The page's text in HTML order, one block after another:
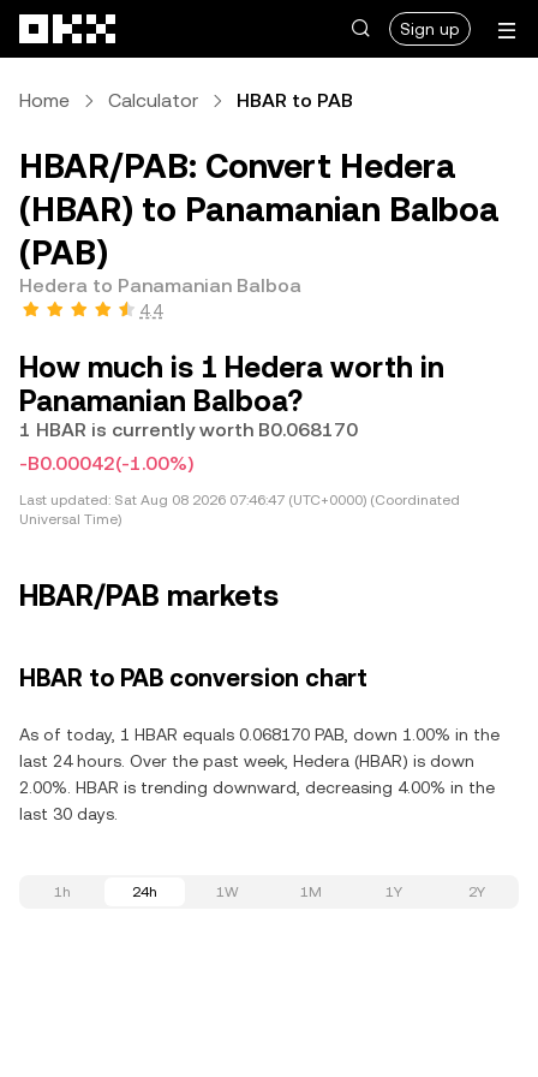
Sign up
Home Calculator HBAR to PAB
HBAR/PAB: Convert Hedera
(HBAR) to Panamanian Balboa
(PAB)
Hedera to Panamanian Balboa
4.4
How much is 1 Hedera worth in
Panamanian Balboa?
1 HBAR is currently worth B0.068170
-B0.00042(-1.00%)
Last updated: Sat Aug 08 2026 07:46:47 (UTC+0000) (Coordinated
Universal Time)
HBAR/PAB markets
HBAR to PAB conversion chart
As of today, 1 HBAR equals 0.068170 PAB, down 1.00% in the
last 24 hours. Over the past week, Hedera (HBAR) is down
2.00%. HBAR is trending downward, decreasing 4.00% in the
last 30 days.
1h 24h 1W 1M 1Y 2Y